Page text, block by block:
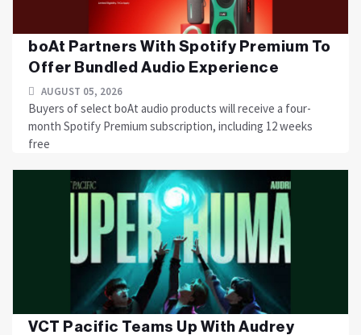
boAt Partners With Spotify Premium To
Offer Bundled Audio Experience
AUGUST 05, 2026
Buyers of select boAt audio products will receive a four-
month Spotify Premium subscription, including 12 weeks
free
VCT Pacific Teams Up With Audrey